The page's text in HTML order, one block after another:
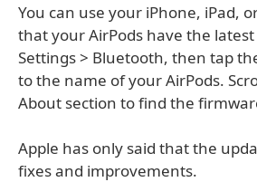
You can use your iPhone, iPad,
that your AirPods have the
Settings > Bluetooth, then tap
to the name of your AirPods.
About section to find the
Apple has only said that the
fixes and improvements.